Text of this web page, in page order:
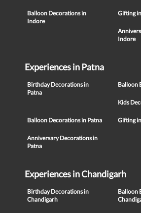
Balloon Decorations in
Indore
Gifting
Indore
Experiences in Patna
Birthday Decorations in
Patna
Balloon
Kids
Balloon Decorations in Patna Gifting
Anniversary Decorations in
Patna
Experiences in Chandigarh
Birthday Decorations in
Chandigarh
Balloon